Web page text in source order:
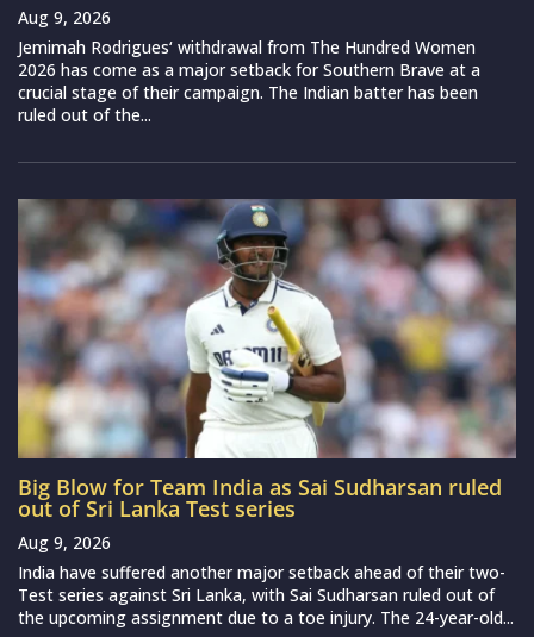
Aug 9, 2026
Jemimah Rodrigues‘ withdrawal from The Hundred Women
2026 has come as a major setback for Southern Brave at a
crucial stage of their campaign. The Indian batter has been
ruled out of the...
Big Blow for Team India as Sai Sudharsan ruled
out of Sri Lanka Test series
Aug 9, 2026
India have suffered another major setback ahead of their two-
Test series against Sri Lanka, with Sai Sudharsan ruled out of
the upcoming assignment due to a toe injury. The 24-year-old...